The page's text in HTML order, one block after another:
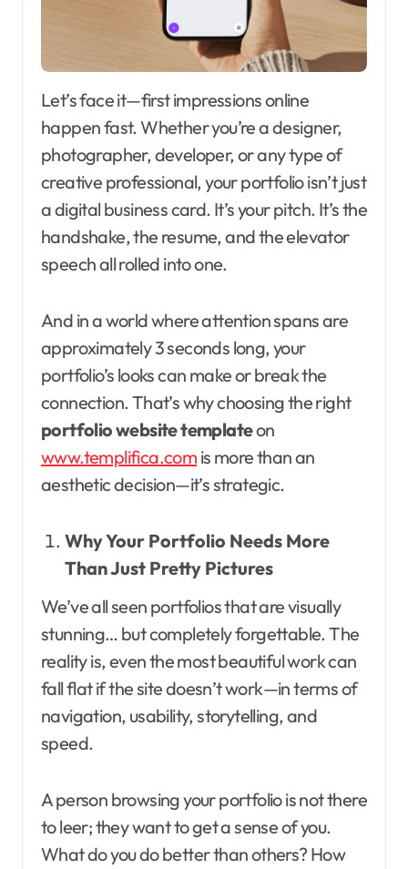
Let’s face it—first impressions online
happen fast. Whether you’re a designer,
photographer, developer, or any type of
creative professional, your portfolio isn’t just
a digital business card. It’s your pitch. It’s the
handshake, the resume, and the elevator
speech all rolled into one.
And in a world where attention spans are
approximately 3 seconds long, your
portfolio’s looks can make or break the
connection. That’s why choosing the right
portfolio website templateon
www.templifica.com is more than an
aesthetic decision—it’s strategic.
Why Your Portfolio Needs More
Than Just Pretty Pictures
We’ve all seen portfolios that are visually
stunning… but completely forgettable. The
reality is, even the most beautiful work can
fall flat if the site doesn’t work—in terms of
navigation, usability, storytelling, and
speed.
A person browsing your portfolio is not there
to leer; they want to get a sense of you.
What do you do better than others? How